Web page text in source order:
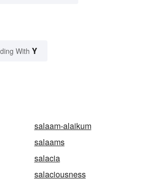
With Y
salaam-alaikum
salaams
salacia
salaciousness